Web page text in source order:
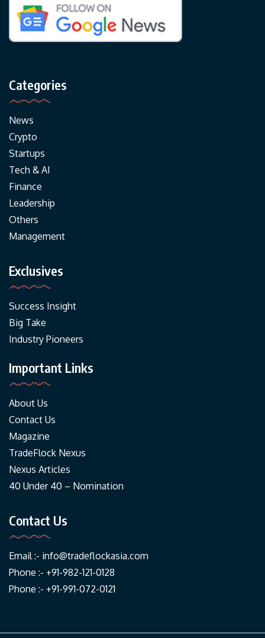
Categories
News
Crypto
Startups
Tech & AI
Finance
Leadership
Others
Management
Exclusives
Success Insight
Big Take
Industry Pioneers
Important Links
About Us
Contact Us
Magazine
TradeFlock Nexus
Nexus Articles
40 Under 40 – Nomination
Contact Us
Email :- info@tradeflockasia.com
Phone :- +91-982-121-0128
Phone :- +91-991-072-0121